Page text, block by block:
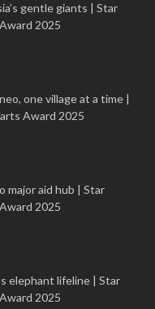
gentle giants | Star
2025
one village at a time |
Award 2025
major aid hub | Star
2025
elephant lifeline | Star
2025